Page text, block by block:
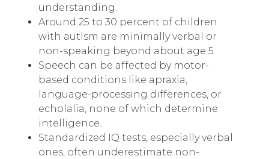
understanding.
Around 25 to 30 percent of children
with autism are minimally verbal or
non-speaking beyond about age 5.
Speech can be affected by motor-
based conditions like apraxia,
language-processing differences, or
echolalia, none of which determine
intelligence.
Standardized IQ tests, especially verbal
ones, often underestimate non-